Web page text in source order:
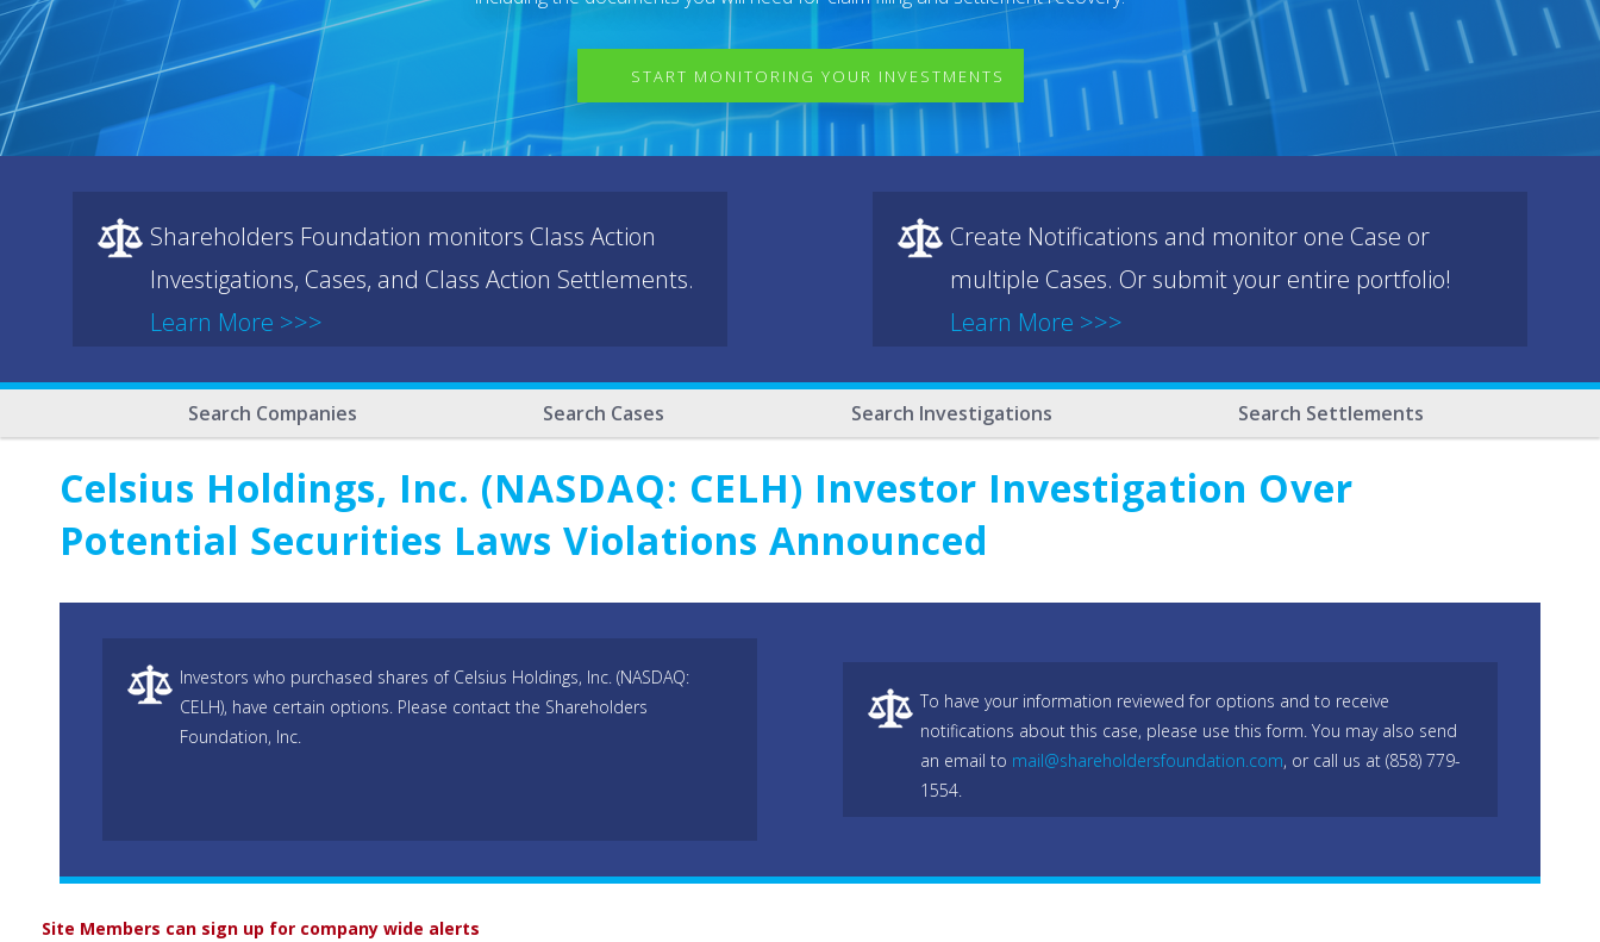
START MONITORING YOUR INVESTMENTS
Shareholders Foundation monitors Class Action
Investigations, Cases, and Class Action Settlements.
Learn More >>>
Create Notifications and monitor one Case or
multiple Cases. Or submit your entire portfolio!
Learn More >>>
Search Companies Search Cases Search Investigations Search Settlements
Celsius Holdings, Inc. (NASDAQ: CELH) Investor Investigation Over
Potential Securities Laws Violations Announced
Investors who purchased shares of Celsius Holdings, Inc. (NASDAQ:
CELH), have certain options. Please contact the Shareholders
Foundation, Inc.
To have your information reviewed for options and to receive
notifications about this case, please use this form. You may also send
an email to mail@shareholdersfoundation.com, or call us at (858) 779-
1554.
Site Members can sign up for company wide alerts